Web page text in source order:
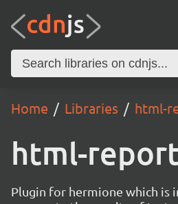
Home Libraries html-
html-
Plugin for hermione which is